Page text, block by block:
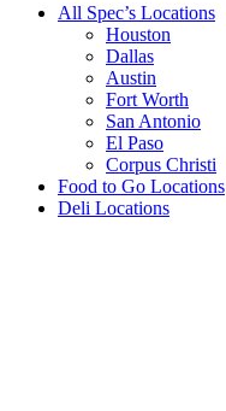
All Spec’s Locations
Houston
Dallas
Austin
Fort Worth
San Antonio
El Paso
Corpus Christi
Food to Go Locations
Deli Locations